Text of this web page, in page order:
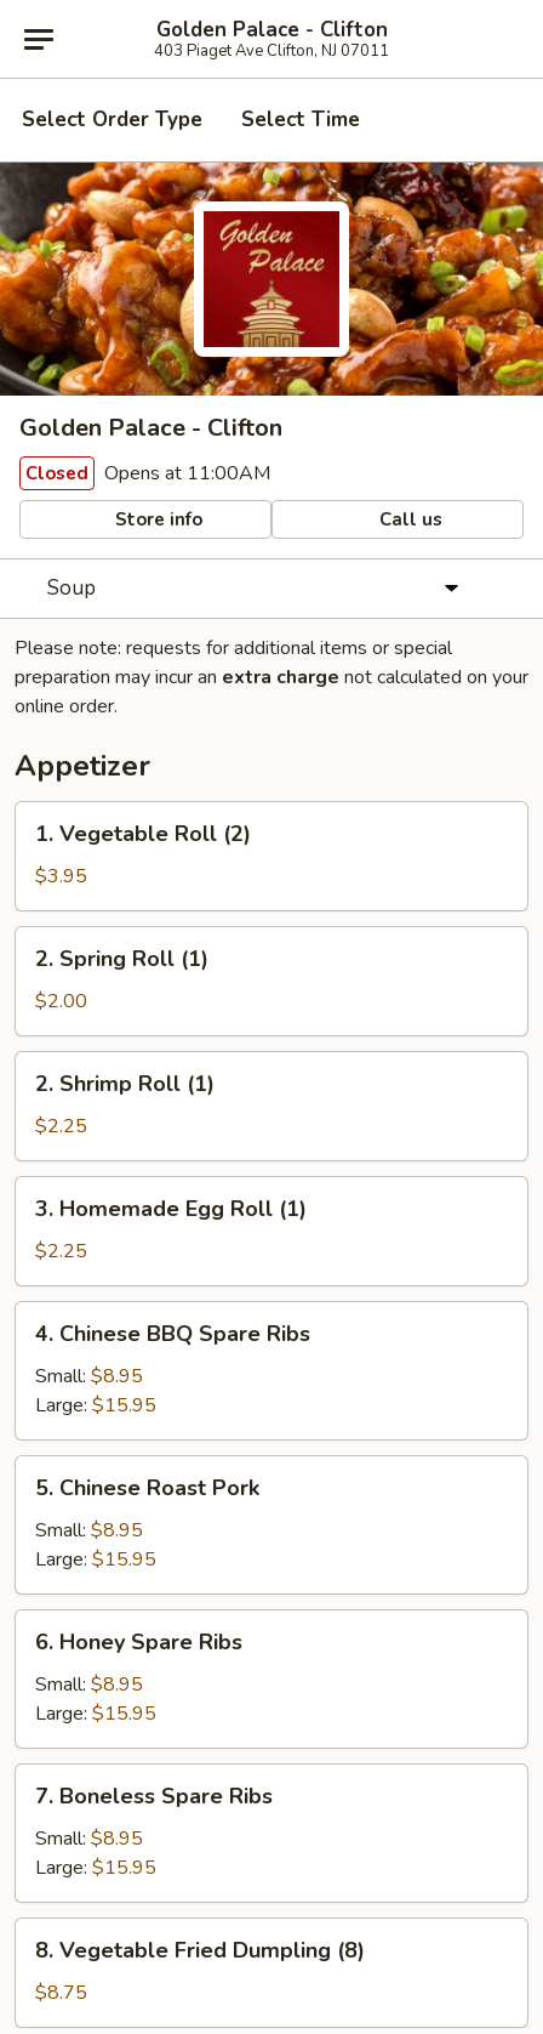
Golden Palace - Clifton
403 Piaget Ave Clifton, NJ 07011
Select Order Type Select Time
Golden Palace - Clifton
Closed Opens at 11:00AM
Store info Call us
Soup
Please note: requests for additional items or special
preparation may incur an extra charge not calculated on your
online order.
Appetizer
Vegetable
Roll
(2)
1. Vegetable Roll (2)
$3.95
Spring
Roll
(1)
2. Spring Roll (1)
$2.00
Shrimp
Roll
(1)
2. Shrimp Roll (1)
$2.25
Homemade
Egg
Roll
(1)
3. Homemade Egg Roll (1)
$2.25
Chinese
BBQ
Spare
Ribs
4. Chinese BBQ Spare Ribs
Small: $8.95
Large: $15.95
Chinese
Roast
Pork
5. Chinese Roast Pork
Small: $8.95
Large: $15.95
Honey
Spare
Ribs
6. Honey Spare Ribs
Small: $8.95
Large: $15.95
Boneless
Spare
Ribs
7. Boneless Spare Ribs
Small: $8.95
Large: $15.95
Vegetable
Fried
Dumpling
8. Vegetable Fried Dumpling (8)
$8.75